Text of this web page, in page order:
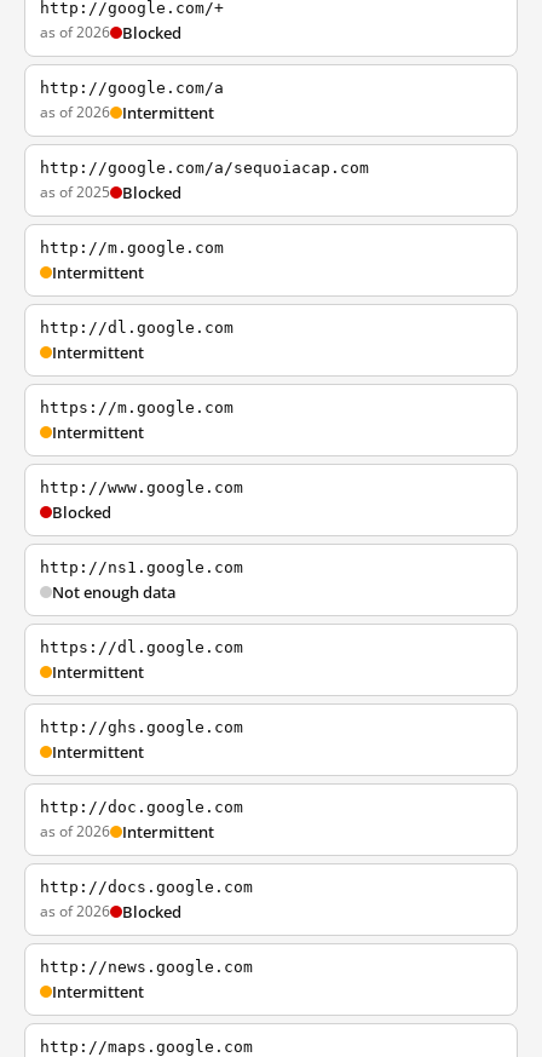
http://google.com/+
as of 2026 Blocked
http://google.com/a
as of 2026 Intermittent
http://google.com/a/sequoiacap.com
as of 2025 Blocked
http://m.google.com
Intermittent
http://dl.google.com
Intermittent
https://m.google.com
Intermittent
http://www.google.com
Blocked
http://ns1.google.com
Not enough data
https://dl.google.com
Intermittent
http://ghs.google.com
Intermittent
http://doc.google.com
as of 2026 Intermittent
http://docs.google.com
as of 2026 Blocked
http://news.google.com
Intermittent
http://maps.google.com